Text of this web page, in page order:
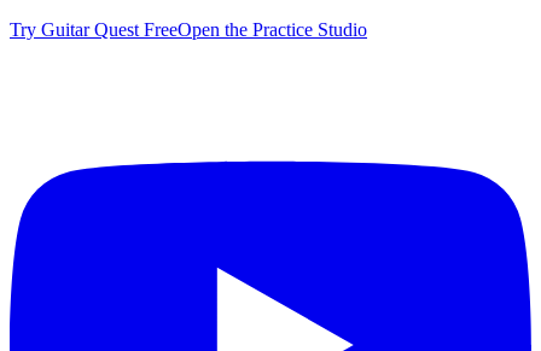
Try Guitar Quest FreeOpen the Practice Studio